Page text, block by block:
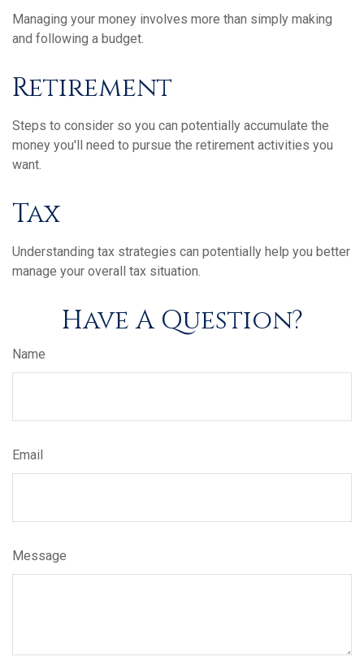
Managing your money involves more than simply making
and following a budget.
Retirement
Steps to consider so you can potentially accumulate the
money you'll need to pursue the retirement activities you
want.
Tax
Understanding tax strategies can potentially help you better
manage your overall tax situation.
Have A Question?
Name
Email
Message